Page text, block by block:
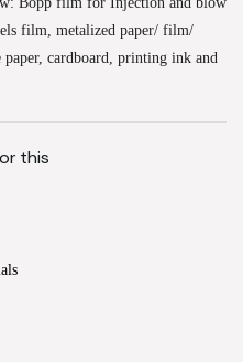
film, metalized paper/ film/
cardboard, printing ink and
this